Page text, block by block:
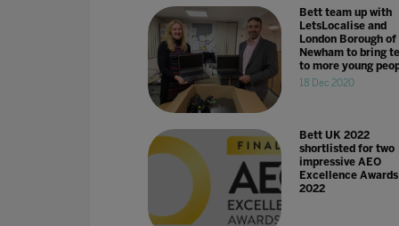
Bett team up with
LetsLocalise and
London Borough of
Newham to bring
to more young
18 Dec 2020
Bett UK 2022
shortlisted for two
impressive AEO
Excellence Awards
2022